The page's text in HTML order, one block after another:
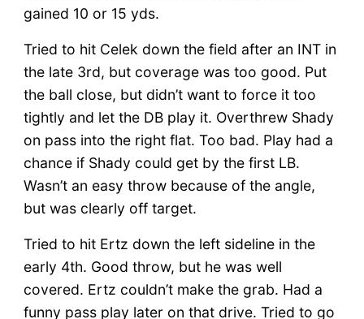
gained 10 or 15 yds.
Tried to hit Celek down the field after an INT in
the late 3rd, but coverage was too good. Put
the ball close, but didn’t want to force it too
tightly and let the DB play it. Overthrew Shady
on pass into the right flat. Too bad. Play had a
chance if Shady could get by the first LB.
Wasn’t an easy throw because of the angle,
but was clearly off target.
Tried to hit Ertz down the left sideline in the
early 4th. Good throw, but he was well
covered. Ertz couldn’t make the grab. Had a
funny pass play later on that drive. Tried to go